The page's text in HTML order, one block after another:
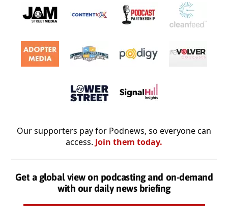
Our supporters pay for Podnews, so everyone can
access. Join them today.
Get a global view on podcasting and on-demand
with our daily news briefing